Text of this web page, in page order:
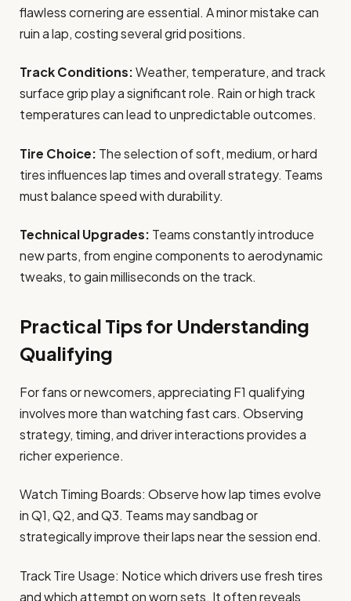
flawless cornering are essential. A minor mistake can
ruin a lap, costing several grid positions.
Track Conditions:Weather, temperature, and track
surface grip play a significant role. Rain or high track
temperatures can lead to unpredictable outcomes.
Tire Choice: The selection of soft, medium, or hard
tires influences lap times and overall strategy. Teams
must balance speed with durability.
Technical Upgrades: Teams constantly introduce
new parts, from engine components to aerodynamic
tweaks, to gain milliseconds on the track.
Practical Tips for Understanding
Qualifying
For fans or newcomers, appreciating F1 qualifying
involves more than watching fast cars. Observing
strategy, timing, and driver interactions provides a
richer experience.
Watch Timing Boards: Observe how lap times evolve
in Q1, Q2, and Q3. Teams may sandbag or
strategically improve their laps near the session end.
Track Tire Usage: Notice which drivers use fresh tires
and which attempt on worn sets. It often reveals